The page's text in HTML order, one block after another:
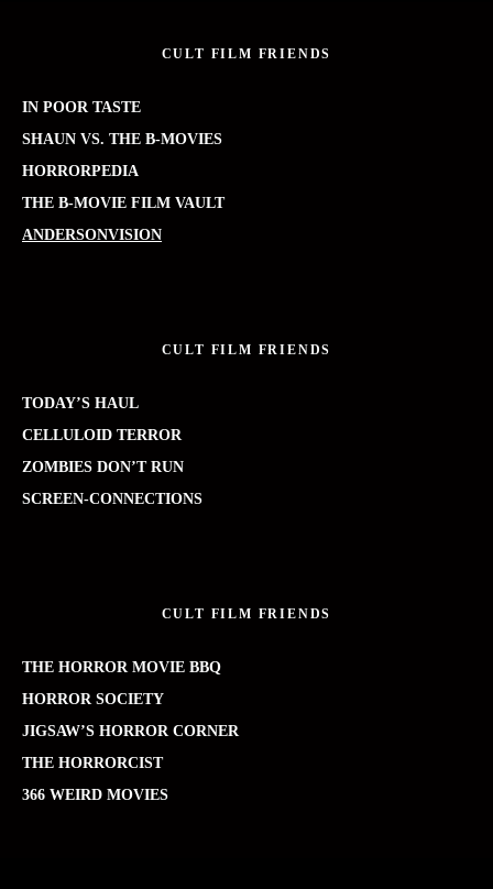
CULT FILM FRIENDS
IN POOR TASTE
SHAUN VS. THE B-MOVIES
HORRORPEDIA
THE B-MOVIE FILM VAULT
ANDERSONVISION
CULT FILM FRIENDS
TODAY’S HAUL
CELLULOID TERROR
ZOMBIES DON’T RUN
SCREEN-CONNECTIONS
CULT FILM FRIENDS
THE HORROR MOVIE BBQ
HORROR SOCIETY
JIGSAW’S HORROR CORNER
THE HORRORCIST
366 WEIRD MOVIES